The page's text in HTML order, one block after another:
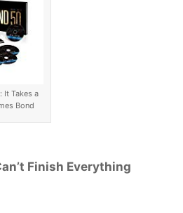
It Takes a
Bond
Finish Everything